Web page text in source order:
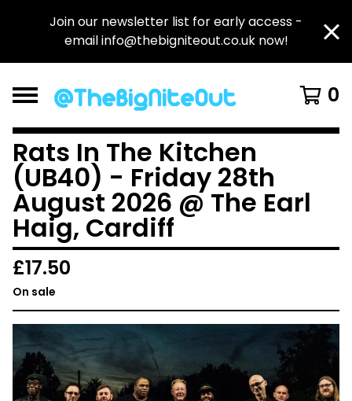
Join our newsletter list for early access -
emailinfo@thebigniteout.co.uknow!
0
Rats In The Kitchen
(UB40) - Friday 28th
August 2026 @ The Earl
Haig, Cardiff
£17.50
On sale